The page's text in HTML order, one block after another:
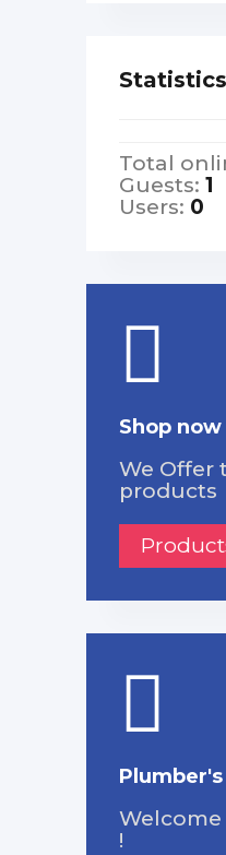
Statistics
Total
Guests: 1
Users: 0
Shop now
We Offer
products
!